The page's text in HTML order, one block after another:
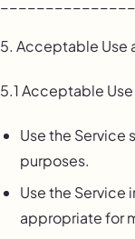
5. Acceptable Use
5.1 Acceptable Use
Use the Service
purposes.
Use the Service
appropriate for